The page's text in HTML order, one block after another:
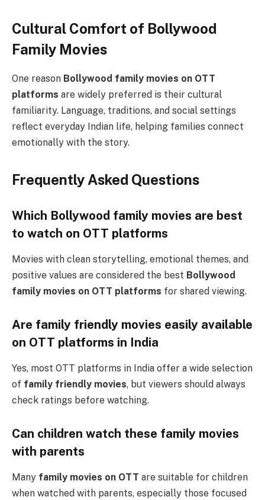
Cultural Comfort of Bollywood
Family Movies
One reason Bollywood family movies on OTT
platforms are widely preferred is their cultural
familiarity. Language, traditions, and social settings
reflect everyday Indian life, helping families connect
emotionally with the story.
Frequently Asked Questions
Which Bollywood family movies are best
to watch on OTT platforms
Movies with clean storytelling, emotional themes, and
positive values are considered the best Bollywood
family movies on OTT platforms for shared viewing.
Are family friendly movies easily available
on OTT platforms in India
Yes, most OTT platforms in India offer a wide selection
of family friendly movies, but viewers should always
check ratings before watching.
Can children watch these family movies
with parents
Many family movies on OTT are suitable for children
when watched with parents, especially those focused